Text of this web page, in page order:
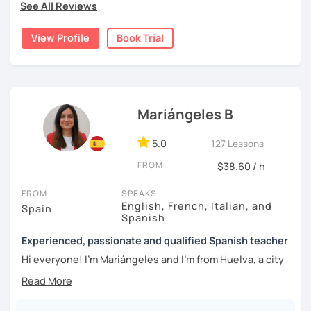
I hope to see you soon!
See All Reviews
View Profile Book Trial
Mariángeles B
5.0 127 Lessons
FROM $38.60 / h
FROM
Spain
SPEAKS
English, French, Italian, and
Spanish
Experienced, passionate and qualified Spanish teacher
Hi everyone! I'm Mariángeles and I'm from Huelva, a city
near Seville. I have been working as a private teacher for
over 10 years now. I really enjoy meeting new people at